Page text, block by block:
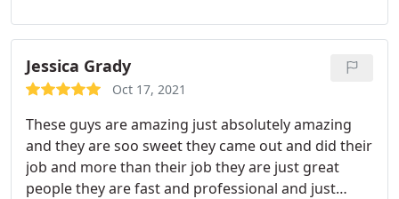
business as they make it a team effort every time.
They have done plenty of in home repairs and a ton
of plumbing inspections when purchasing a home.
They have saved me THOUSANDS of dollars. The
down (bids from other companies) as the repair
wasn't needed. Very impressive! Thank you again
Jessica Grady
Oct 17, 2021
These guys are amazing just absolutely amazing
and they are soo sweet they came out and did their
job and more than their job they are just great
people they are fast and professional and just